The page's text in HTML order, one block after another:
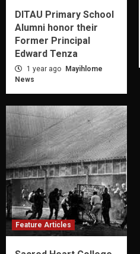
DITAU Primary School
Alumni honor their
Former Principal
Edward Tenza
1 year ago
Mayihlome
News
Feature Articles